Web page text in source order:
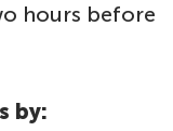
hours before
by: